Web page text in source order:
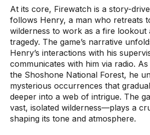
At its core, Firewatch is a story-
follows Henry, a man who retreats
wilderness to work as a fire lookout
tragedy. The game’s narrative
Henry’s interactions with his
communicates with him via radio.
the Shoshone National Forest, he
mysterious occurrences that
deeper into a web of intrigue. The
vast, isolated wilderness—plays a
shaping its tone and atmosphere.